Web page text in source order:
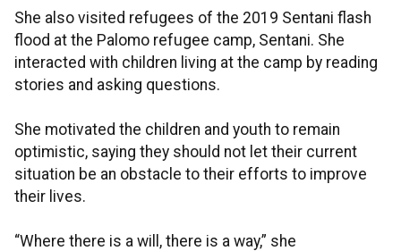
She also visited refugees of the 2019 Sentani flash
flood at the Palomo refugee camp, Sentani. She
interacted with children living at the camp by reading
stories and asking questions.
She motivated the children and youth to remain
optimistic, saying they should not let their current
situation be an obstacle to their efforts to improve
their lives.
“Where there is a will, there is a way,” she